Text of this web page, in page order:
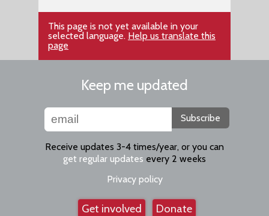
This page is not yet available in your
selected language. Help us translate this
page
Keep me updated
Subscribe
Receive updates 3-4 times/year, or you can
get regular updates every 2 weeks
Privacy policy
Get involved Donate